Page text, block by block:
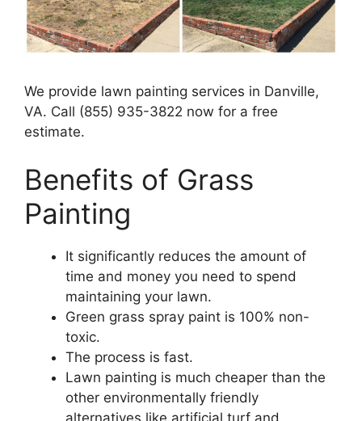
We provide lawn painting services in Danville,
VA. Call (855) 935-3822 now for a free
estimate.
Benefits of Grass
Painting​
It significantly reduces the amount of
time and money you need to spend
maintaining your lawn.
Green grass spray paint is 100% non-
toxic.
The process is fast.
Lawn painting is much cheaper than the
other environmentally friendly
alternatives like artificial turf and